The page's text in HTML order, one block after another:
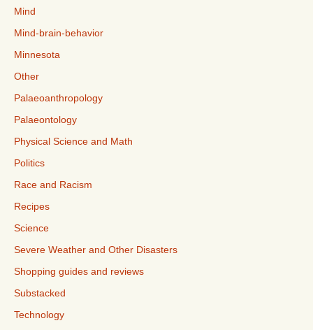
Mind
Mind-brain-behavior
Minnesota
Other
Palaeoanthropology
Palaeontology
Physical Science and Math
Politics
Race and Racism
Recipes
Science
Severe Weather and Other Disasters
Shopping guides and reviews
Substacked
Technology